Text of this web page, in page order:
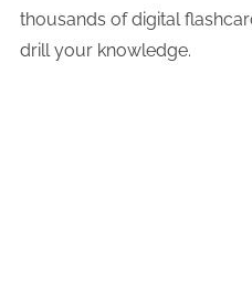
thousands of digital
drill your knowledge.